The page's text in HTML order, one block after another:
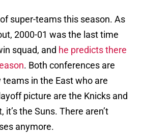
super-teams this season. As
2000-01 was the last time
squad, and he predicts there
. Both conferences are
in the East who are
picture are the Knicks and
it’s the Suns. There aren’t
anymore.